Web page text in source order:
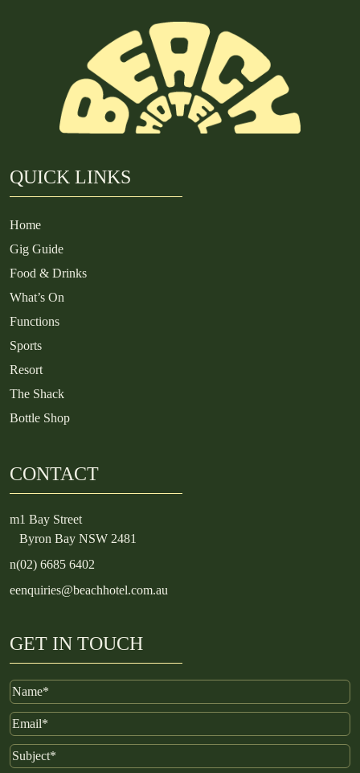
QUICK LINKS
Home
Gig Guide
Food & Drinks
What’s On
Functions
Sports
Resort
The Shack
Bottle Shop
CONTACT
m1 Bay Street
Byron Bay NSW 2481
n(02) 6685 6402
eenquiries@beachhotel.com.au
GET IN TOUCH
Name
Email
Subject